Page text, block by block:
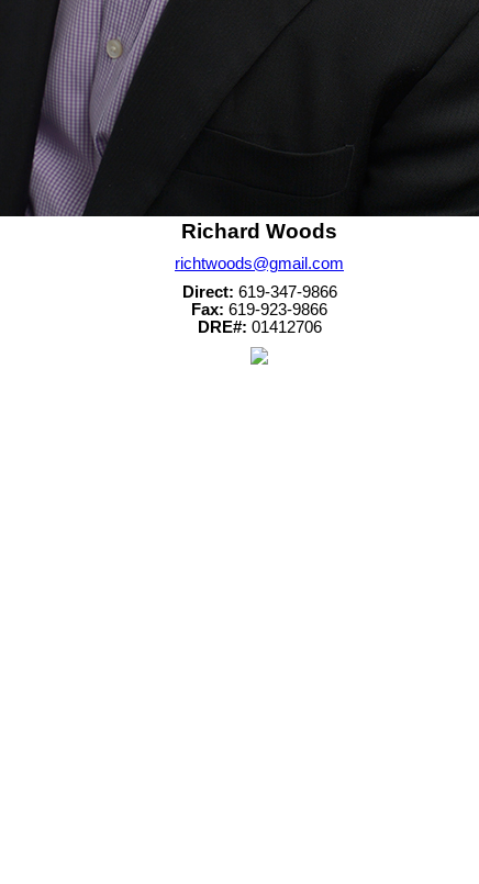
Richard Woods
richtwoods@gmail.com
Direct: 619-347-9866
Fax: 619-923-9866
DRE#: 01412706